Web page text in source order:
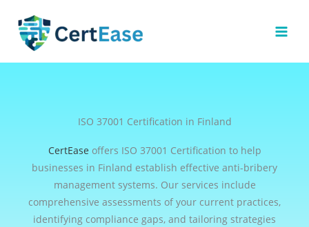
content
ISO 37001 Certification in Finland
CertEase offers ISO 37001 Certification to help
businesses in Finland establish effective anti-bribery
management systems. Our services include
comprehensive assessments of your current practices,
identifying compliance gaps, and tailoring strategies